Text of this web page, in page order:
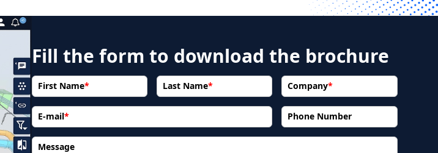
Fill the form to download the brochure
First Name* Last Name* Company*
E-mail* Phone Number
Message